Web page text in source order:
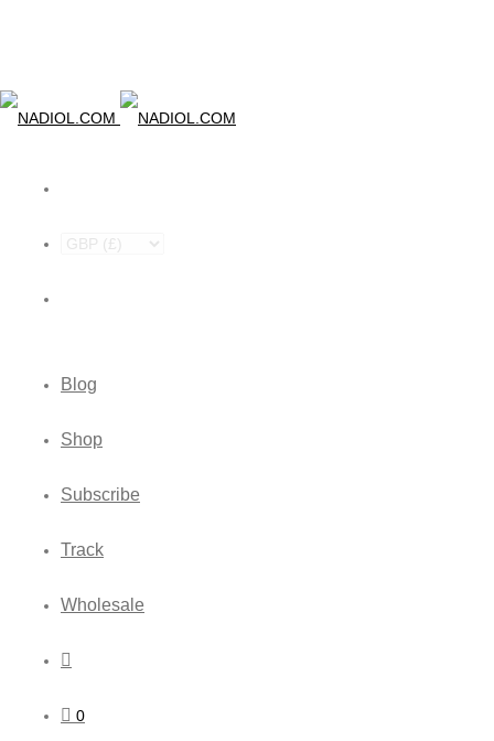
Blog
Shop
Subscribe
Track
Wholesale
0